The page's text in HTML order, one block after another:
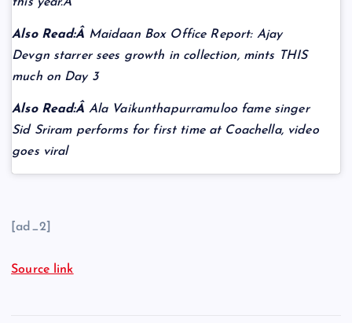
Also Read:Â Maidaan Box Office Report: Ajay
Devgn starrer sees growth in collection, mints THIS
much on Day 3
Also Read:Â Ala Vaikunthapurramuloo fame singer
Sid Sriram performs for first time at Coachella, video
goes viral
[ad_2]
Source link